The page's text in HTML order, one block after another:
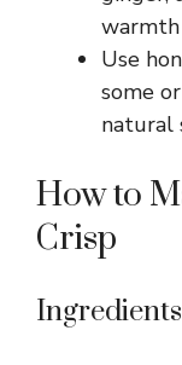
Use
some
natural
How to
Crisp
Ingredients